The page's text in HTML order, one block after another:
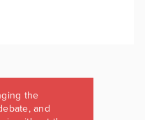
the
and